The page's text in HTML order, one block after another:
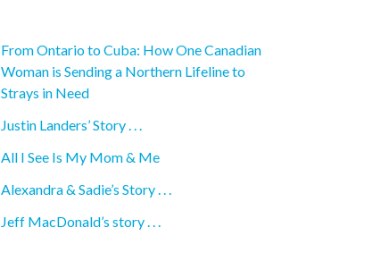
From Ontario to Cuba: How One Canadian
Woman is Sending a Northern Lifeline to
Strays in Need
Justin Landers’ Story . . .
All I See Is My Mom & Me
Alexandra & Sadie’s Story . . .
Jeff MacDonald’s story . . .